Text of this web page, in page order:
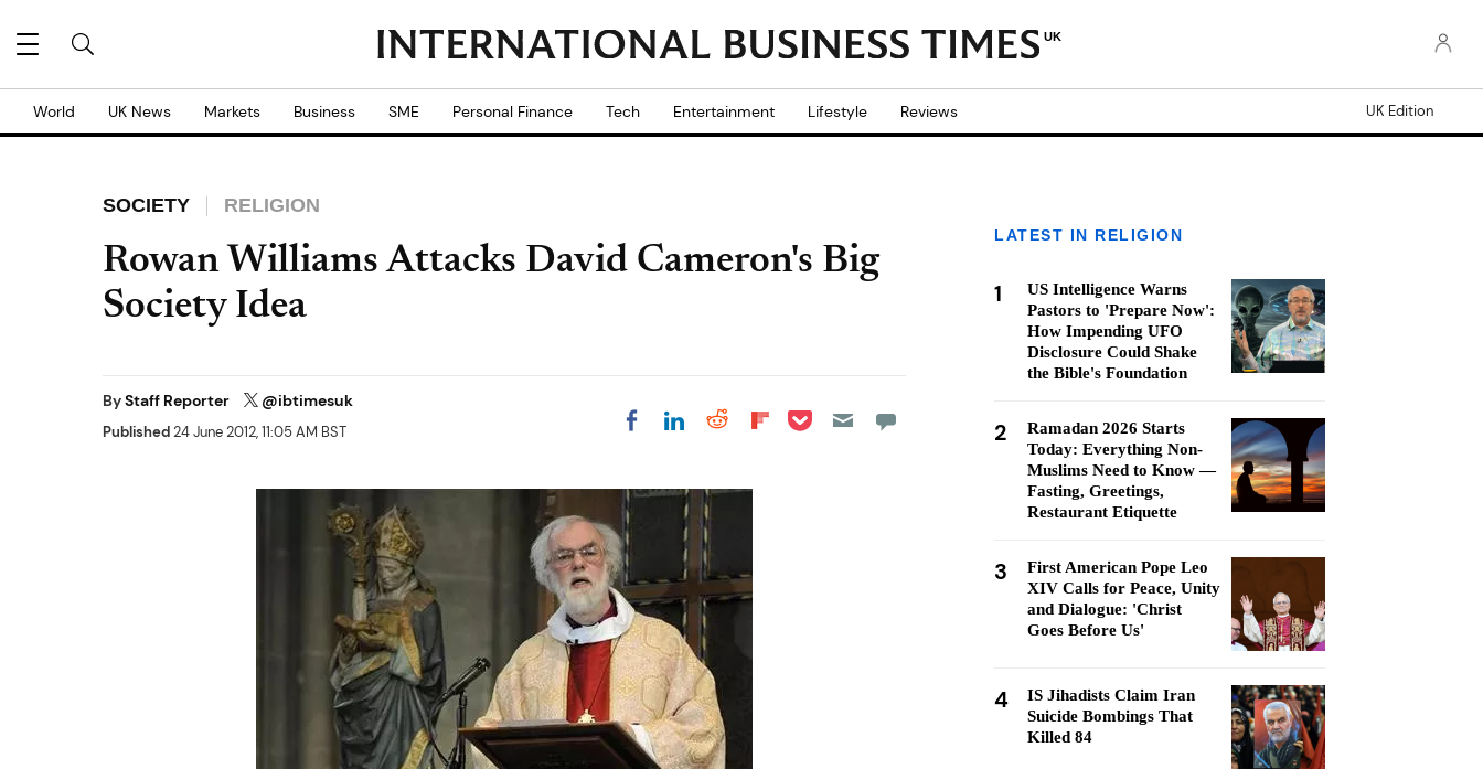
UK
World UK News Markets Business SME Personal Finance Tech Entertainment Lifestyle Reviews UK Edition
SOCIETY RELIGION
Rowan Williams Attacks David Cameron's Big
Society Idea
ByStaff Reporter @ibtimesuk
Published24 June 2012, 11:05 AM BST Share on Facebook
Share on LinkedIn
Share on Reddit
Share on
Share on Pocket
LATEST IN RELIGION
1
US Intelligence Warns
Pastors to 'Prepare Now':
How Impending UFO
Disclosure Could Shake
the Bible's Foundation
2
Ramadan 2026 Starts
Today: Everything Non-
Muslims Need to Know —
Fasting, Greetings,
Restaurant Etiquette
3
First American Pope Leo
XIV Calls for Peace, Unity
and Dialogue: 'Christ
Goes Before Us'
4
IS Jihadists Claim Iran
Suicide Bombings That
Killed 84